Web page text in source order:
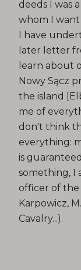
deeds I was
whom I
I have
later letter
learn about
Nowy Sącz
the island
me of
don't think
everything:
is
something, I
officer of the
Karpowicz,
Cavalry...).